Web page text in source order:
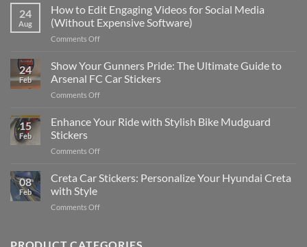
Places
Put
Stickers
a
Car:
2025
24
Aug
How to Edit Engaging Videos for Social Media
(Without Expensive Software)
Comments Offon
to
Engaging
Videos
Social
24
Feb
Show Your Gunners Pride: The Ultimate Guide to
Arsenal FC Car Stickers
Comments Offon
Your
The
Guide
15
Feb
Enhance Your Ride with Stylish Bike Mudguard
Stickers
Comments Offon
Your
Stylish
Stickers
08
Feb
Creta Car Stickers: Personalize Your Hyundai Creta
with Style
Comments Offon
Stickers: